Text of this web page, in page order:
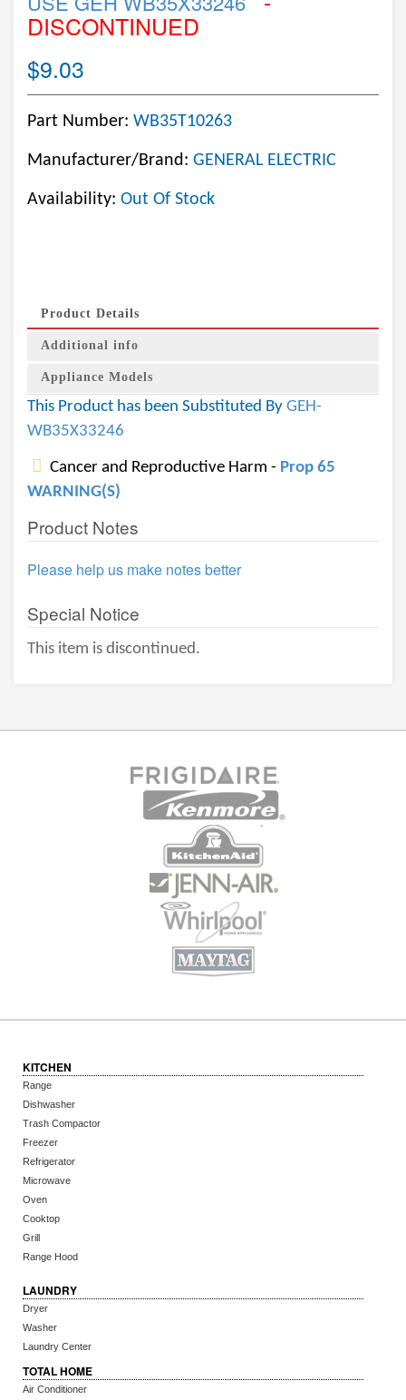
DISCONTINUED
$9.03
Part Number: WB35T10263
Manufacturer/Brand: GENERAL ELECTRIC
Availability: Out Of Stock
Product Details
Additional info
Appliance Models
This Product has been Substituted By GEH-
WB35X33246
Cancer and Reproductive Harm - Prop 65
WARNING(S)
Product Notes
Please help us make notes better
Special Notice
This item is discontinued.
KITCHEN
Range
Dishwasher
Trash Compactor
Freezer
Refrigerator
Microwave
Oven
Cooktop
Grill
Range Hood
LAUNDRY
Dryer
Washer
Laundry Center
TOTAL HOME
Air Conditioner